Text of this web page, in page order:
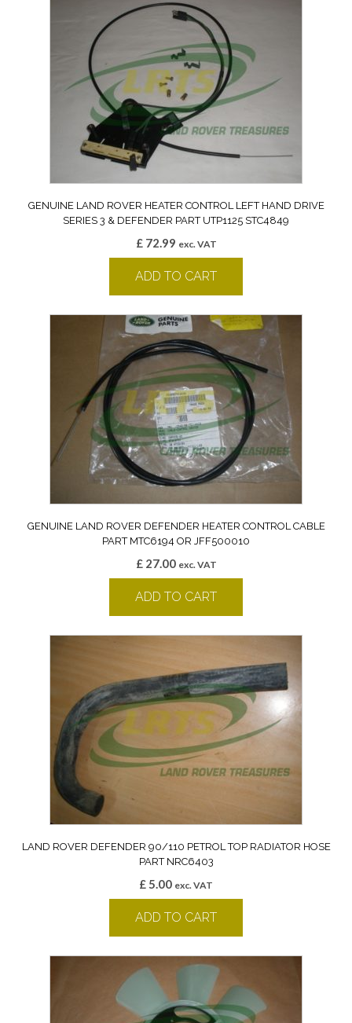
GENUINE LAND ROVER HEATER CONTROL LEFT HAND DRIVE
SERIES 3 & DEFENDER PART UTP1125 STC4849
£72.99 exc. VAT
ADD TO CART
GENUINE LAND ROVER DEFENDER HEATER CONTROL CABLE
PART MTC6194 OR JFF500010
£27.00 exc. VAT
ADD TO CART
LAND ROVER DEFENDER 90/110 PETROL TOP RADIATOR HOSE
PART NRC6403
£ 5.00 exc. VAT
ADD TO CART